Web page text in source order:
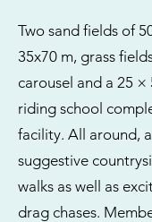
Two sand fields of
35x70 m, grass
carousel and a 25 ×
riding school
facility. All around,
suggestive
walks as well as
drag chases.